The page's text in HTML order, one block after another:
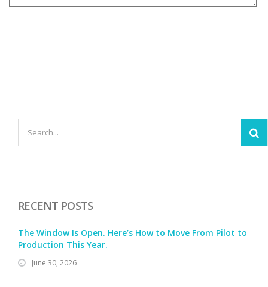
RECENT POSTS
The Window Is Open. Here’s How to Move From Pilot to
Production This Year.
June 30, 2026